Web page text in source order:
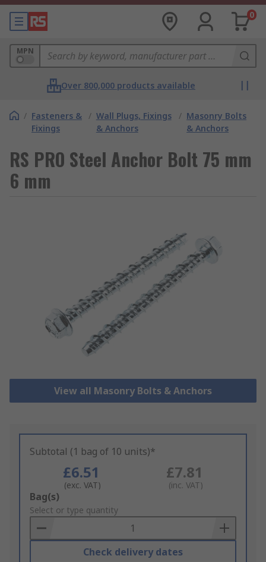
0
MPN
Over 800,000 products available
/ Fasteners &
Fixings
/ Wall Plugs, Fixings
& Anchors
/ Masonry Bolts
& Anchors
RS PRO Steel Anchor Bolt 75 mm
6 mm
View all Masonry Bolts & Anchors
Subtotal (1 bag of 10 units)*
£6.51
(exc. VAT)
£7.81
(inc. VAT)
Add
to
Basket
Bag(s)
Select or type quantity
Check delivery dates